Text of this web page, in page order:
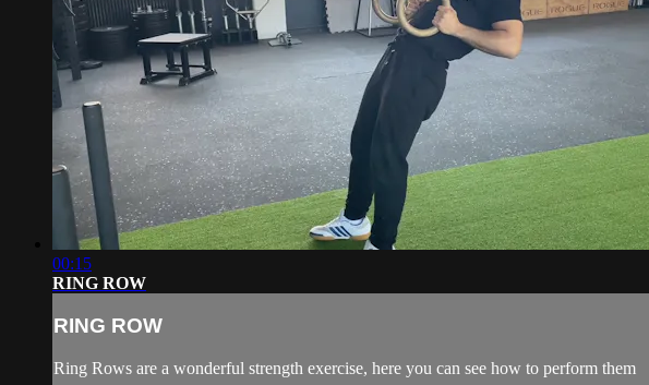
00:15
RING ROW
RING ROW
Ring Rows are a wonderful strength exercise, here you can see how to perform them